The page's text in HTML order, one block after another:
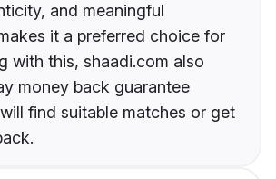
and meaningful
it a preferred choice for
with this, shaadi.com also
money back guarantee
find suitable matches or get